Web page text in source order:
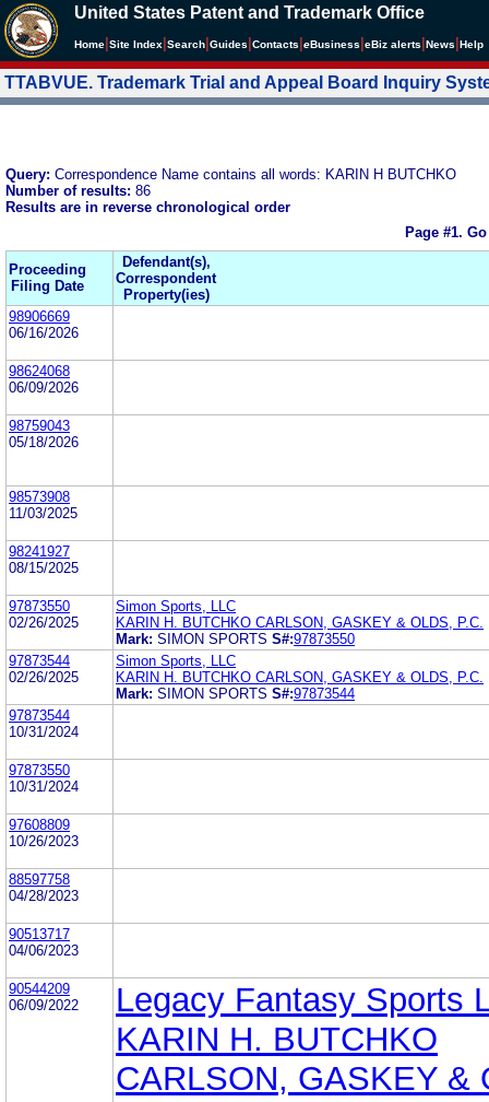
United States Patent and Trademark Office
Home Site Index Search Guides Contacts eBusiness eBiz alerts News Help
TTABVUE. Trademark Trial and Appeal Board Inquiry
Query: Correspondence Name contains all words: KARIN H BUTCHKO
Number of results: 86
Results are in reverse chronological order
Page #1.
Proceeding
Filing Date
Defendant(s),
Correspondent
Property(ies)
98906669
06/16/2026
98624068
06/09/2026
98759043
05/18/2026
98573908
11/03/2025
98241927
08/15/2025
97873550
02/26/2025
Simon Sports, LLC
KARIN H. BUTCHKO CARLSON, GASKEY & OLDS, P.C.
Mark: SIMON SPORTS S#:97873550
97873544
02/26/2025
Simon Sports, LLC
KARIN H. BUTCHKO CARLSON, GASKEY & OLDS, P.C.
Mark: SIMON SPORTS S#:97873544
97873544
10/31/2024
97873550
10/31/2024
97608809
10/26/2023
88597758
04/28/2023
90513717
04/06/2023
90544209
06/09/2022
Legacy Fantasy Sports
KARIN H. BUTCHKO
CARLSON, GASKEY &